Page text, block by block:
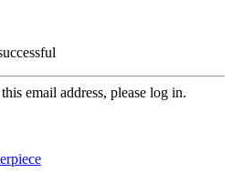
email address, please log in.